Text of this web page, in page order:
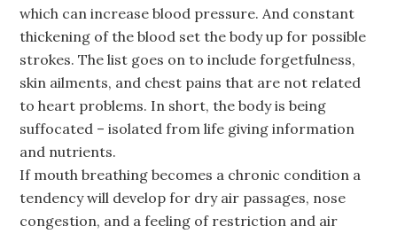
which can increase blood pressure. And constant
thickening of the blood set the body up for possible
strokes. The list goes on to include forgetfulness,
skin ailments, and chest pains that are not related
to heart problems. In short, the body is being
suffocated – isolated from life giving information
and nutrients.
If mouth breathing becomes a chronic condition a
tendency will develop for dry air passages, nose
congestion, and a feeling of restriction and air